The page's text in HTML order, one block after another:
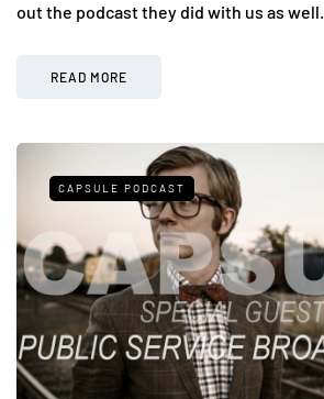
out the podcast they did with us as well.
READ MORE
CAPSULE PODCAST